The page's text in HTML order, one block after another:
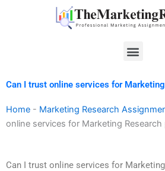
Menu
Can I trust online services for
Home - Marketing Research
online services for Marketing Research
Can I trust online services for